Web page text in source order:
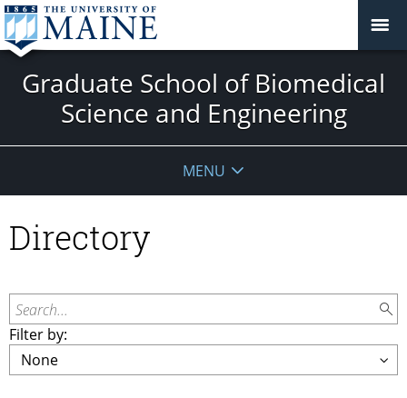
Graduate School of Biomedical
Science and Engineering
MENU
Directory
Search...
Filter by: